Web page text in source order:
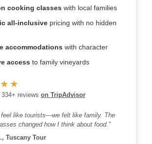
cooking classes with local families
all-inclusivepricing with no hidden
accommodations with character
access to family vineyards
reviews on TripAdvisor
feel like tourists—we felt like family. The
changed how I think about food."
Tuscany Tour